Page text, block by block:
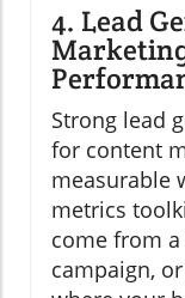
4. Lead
Strong lead
for content
measurable
metrics
come from
campaign,